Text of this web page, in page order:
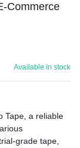
Commerce
Available in stock
Tape, a reliable
grade tape,